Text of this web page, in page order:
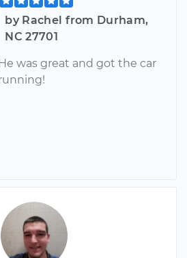
by Rachel from Durham,
NC 27701
He was great and got the car